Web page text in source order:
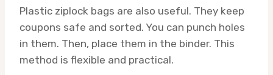
Plastic ziplock bags are also useful. They keep
coupons safe and sorted. You can punch holes
in them. Then, place them in the binder. This
method is flexible and practical.